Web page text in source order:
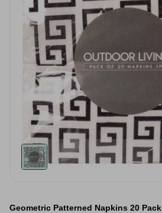
Geometric Patterned Napkins 20 Pack